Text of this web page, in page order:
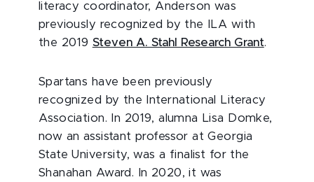
literacy coordinator, Anderson was
previously recognized by the ILA with
the 2019 Steven A. Stahl Research Grant.
Spartans have been previously
recognized by the International Literacy
Association. In 2019, alumna Lisa Domke,
now an assistant professor at Georgia
State University, was a finalist for the
Shanahan Award. In 2020, it was